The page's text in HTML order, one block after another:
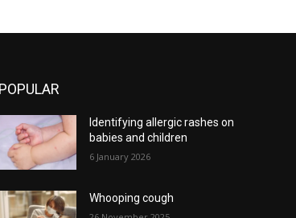
POPULAR
Identifying allergic rashes on
babies and children
6 January 2026
Whooping cough